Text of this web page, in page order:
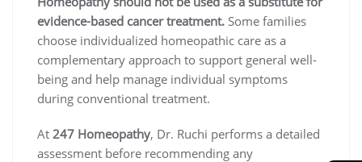
evidence-based cancer treatment. Some families
choose individualized homeopathic care as a
complementary approach to support general well-
being and help manage individual symptoms
during conventional treatment.
At 247 Homeopathy, Dr. Ruchi performs a detailed
assessment before recommending any